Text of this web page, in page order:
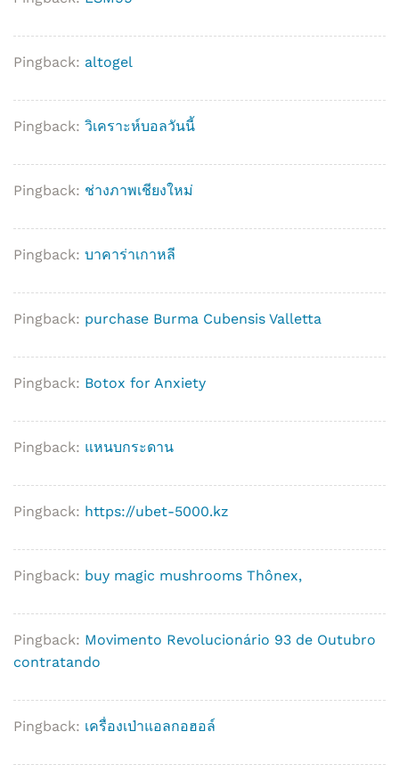
Pingback: altogel
Pingback: วิเคราะห์บอลวันนี้
Pingback: ช่างภาพเชียงใหม่
Pingback: บาคาร่าเกาหลี
Pingback: purchase Burma Cubensis Valletta
Pingback: Botox for Anxiety
Pingback: แหนบกระดาน
Pingback: https://ubet-5000.kz
Pingback: buy magic mushrooms Thônex,
Pingback: Movimento Revolucionário 93 de Outubro
contratando
Pingback: เครื่องเป่าแอลกอฮอล์